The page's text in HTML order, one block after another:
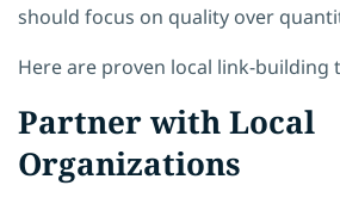
should focus on quality over
Here are proven local link-building
Partner with Local
Organizations